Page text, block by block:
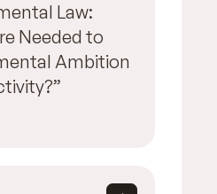
Law:
Needed to
Ambition